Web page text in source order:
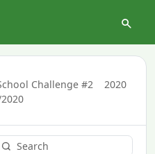
Challenge #2
2020